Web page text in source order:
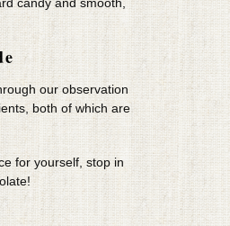
our observation
both of which are
for yourself, stop in